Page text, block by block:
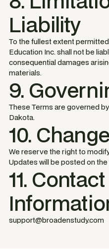
Liability
To the fullest extent
Education Inc. shall not be
consequential damages
materials.
9.
These Terms are governed
Dakota.
10.
We reserve the right to
Updates will be posted on
11. Contact
support@broadenstudy.com